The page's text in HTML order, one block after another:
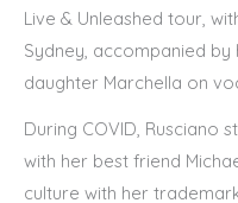
Live & Unleashed tour,
Sydney, accompanied
daughter Marchella on
During COVID, Rusciano
with her best friend
culture with her